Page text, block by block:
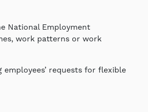
National Employment
work patterns or work
requests for flexible